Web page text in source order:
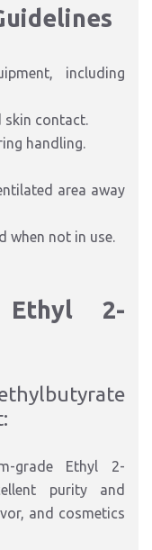
including
skin contact.
handling.
area away
when not in use.
2-
grade Ethyl 2-
purity and
and cosmetics